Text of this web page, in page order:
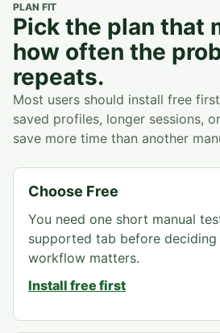
PLAN FIT
Pick the plan that
how often the
repeats.
Most users should install free
saved profiles, longer sessions,
save more time than another
Choose Free
You need one short manual
supported tab before
workflow matters.
Install free first